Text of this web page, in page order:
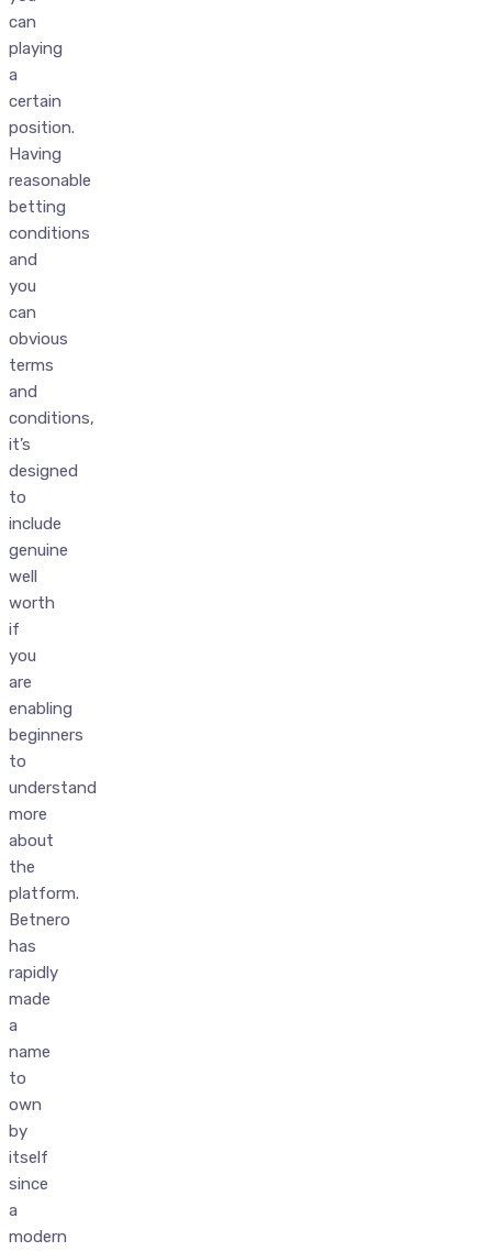
can
playing
a
certain
position.
Having
reasonable
betting
conditions
and
you
can
obvious
terms
and
conditions,
it’s
designed
to
include
genuine
well
worth
if
you
are
enabling
beginners
to
understand
more
about
the
platform.
Betnero
has
rapidly
made
a
name
to
own
by
itself
since
a
modern